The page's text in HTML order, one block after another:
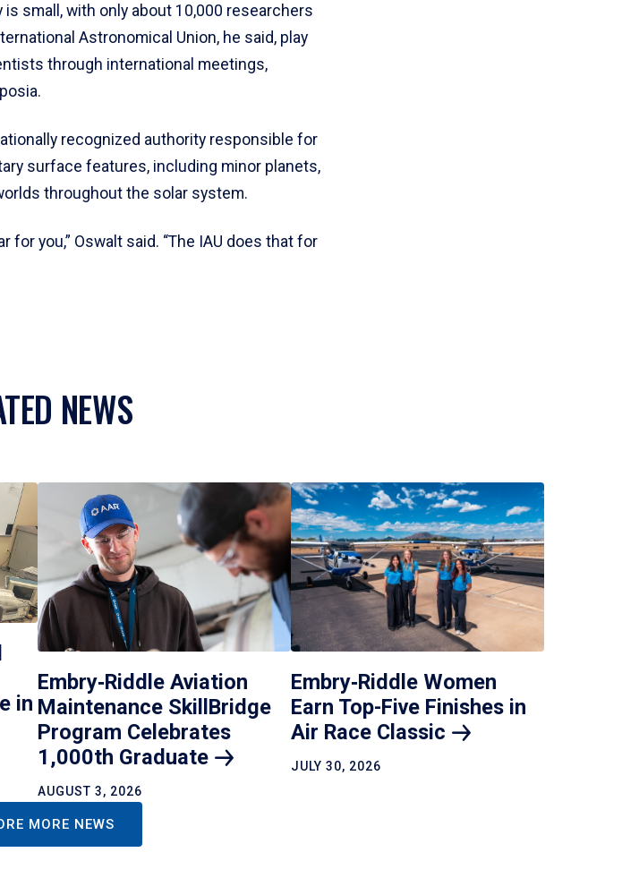
small, with only about 10,000 researchers
Astronomical Union, he said, play
through international meetings,
recognized authority responsible for
surface features, including minor planets,
throughout the solar system.
for you,” Oswalt said. “The IAU does that for
NEWS
in
Embry‑Riddle Aviation
Maintenance SkillBridge
Program Celebrates
1,000th Graduate
AUGUST 3, 2026
Embry‑Riddle Women
Earn Top-Five Finishes in
Air Race Classic
JULY 30, 2026
MORE NEWS